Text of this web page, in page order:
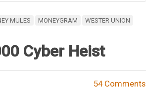
MULES MONEYGRAM WESTER UNION
Cyber Heist
54 Comments